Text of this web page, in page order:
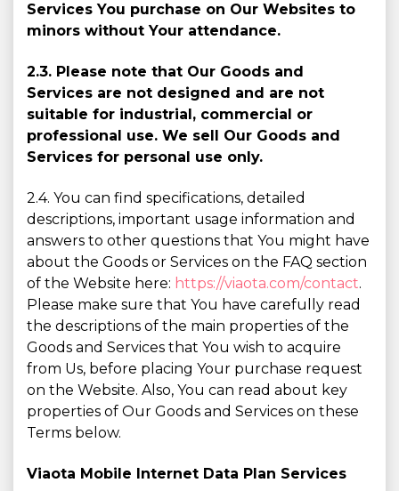
Services You purchase on Our Websites to
minors without Your attendance.
2.3. Please note that Our Goods and
Services are not designed and are not
suitable for industrial, commercial or
professional use. We sell Our Goods and
Services for personal use only.
2.4. You can find specifications, detailed
descriptions, important usage information and
answers to other questions that You might have
about the Goods or Services on the FAQ section
of the Website here: https://viaota.com/contact.
Please make sure that You have carefully read
the descriptions of the main properties of the
Goods and Services that You wish to acquire
from Us, before placing Your purchase request
on the Website. Also, You can read about key
properties of Our Goods and Services on these
Terms below.
Viaota Mobile Internet Data Plan Services